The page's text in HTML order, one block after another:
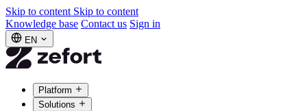
Skip to content Skip to content
Knowledge base Contact us Sign in
EN
Platform
Solutions